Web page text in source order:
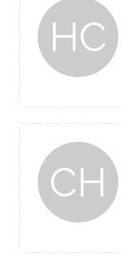
HC
CH